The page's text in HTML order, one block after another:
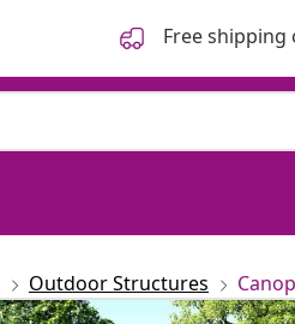
Free shipping
Outdoor Structures